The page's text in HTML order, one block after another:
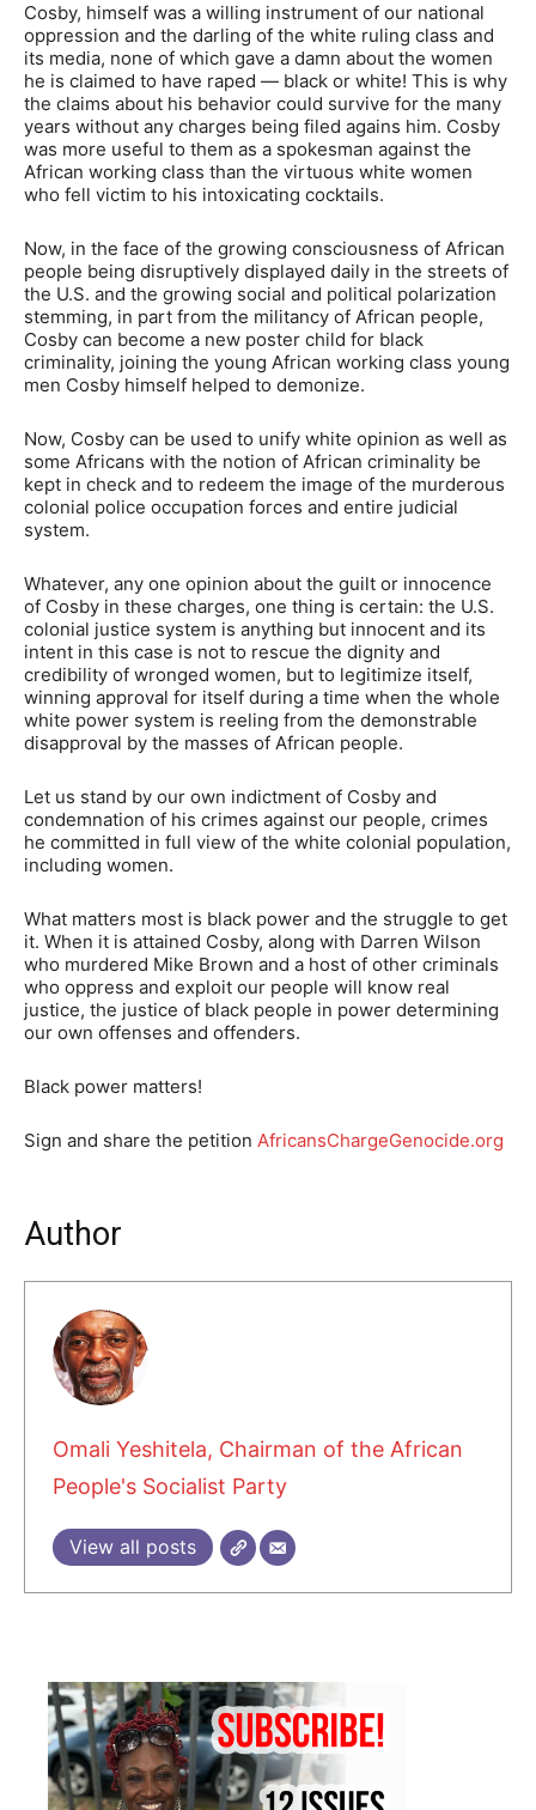
Cosby, himself was a willing instrument of our national
oppression and the darling of the white ruling class and
its media, none of which gave a damn about the women
he is claimed to have raped — black or white! This is why
the claims about his behavior could survive for the many
years without any charges being filed agains him. Cosby
was more useful to them as a spokesman against the
African working class than the virtuous white women
who fell victim to his intoxicating cocktails.
Now, in the face of the growing consciousness of African
people being disruptively displayed daily in the streets of
the U.S. and the growing social and political polarization
stemming, in part from the militancy of African people,
Cosby can become a new poster child for black
criminality, joining the young African working class young
men Cosby himself helped to demonize.
Now, Cosby can be used to unify white opinion as well as
some Africans with the notion of African criminality be
kept in check and to redeem the image of the murderous
colonial police occupation forces and entire judicial
system.
Whatever, any one opinion about the guilt or innocence
of Cosby in these charges, one thing is certain: the U.S.
colonial justice system is anything but innocent and its
intent in this case is not to rescue the dignity and
credibility of wronged women, but to legitimize itself,
winning approval for itself during a time when the whole
white power system is reeling from the demonstrable
disapproval by the masses of African people.
Let us stand by our own indictment of Cosby and
condemnation of his crimes against our people, crimes
he committed in full view of the white colonial population,
including women.
What matters most is black power and the struggle to get
it. When it is attained Cosby, along with Darren Wilson
who murdered Mike Brown and a host of other criminals
who oppress and exploit our people will know real
justice, the justice of black people in power determining
our own offenses and offenders.
Black power matters!
Sign and share the petition AfricansChargeGenocide.org
Author
Omali Yeshitela, Chairman of the African
People's Socialist Party
View all posts